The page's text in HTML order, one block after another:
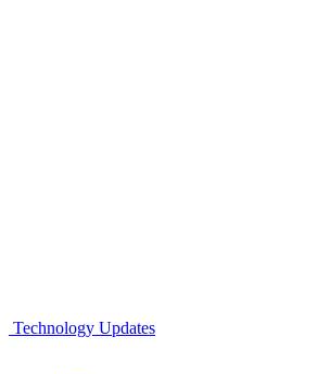
Technology Updates